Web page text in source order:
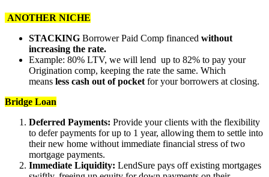
ANOTHER NICHE
STACKING Borrower Paid Comp financed without
increasing the rate.
Example: 80% LTV, we will lend up to 82% to pay your
Origination comp, keeping the rate the same. Which
means less cash out of pocket for your borrowers at closing.
Bridge Loan
Deferred Payments: Provide your clients with the flexibility
to defer payments for up to 1 year, allowing them to settle into
their new home without immediate financial stress of two
mortgage payments.
Immediate Liquidity: LendSure pays off existing mortgages